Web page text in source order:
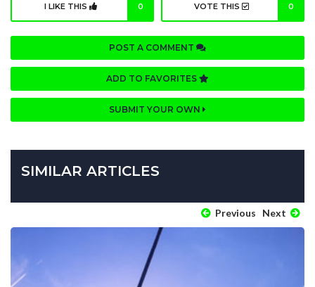
I LIKE THIS 0 VOTE THIS 0
POST A COMMENT
ADD TO FAVORITES
SUBMIT YOUR OWN
SIMILAR ARTICLES
Previous Next